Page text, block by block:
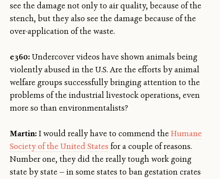
see the damage not only to air quality, because of the
stench, but they also see the damage because of the
over-application of the waste.
e360:Undercover videos have shown animals being
violently abused in the U.S. Are the efforts by animal
welfare groups successfully bringing attention to the
problems of the industrial livestock operations, even
more so than environmentalists?
Martin:I would really have to commend theHumane
Society of the United States for a couple of reasons.
Number one, they did the really tough work going
state by state — in some states to ban gestation crates